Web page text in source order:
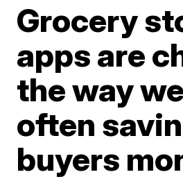
Grocery
apps are
the way
often
buyers